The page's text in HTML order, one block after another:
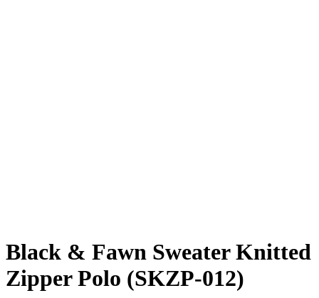
Black & Fawn Sweater Knitted
Zipper Polo (SKZP-012)